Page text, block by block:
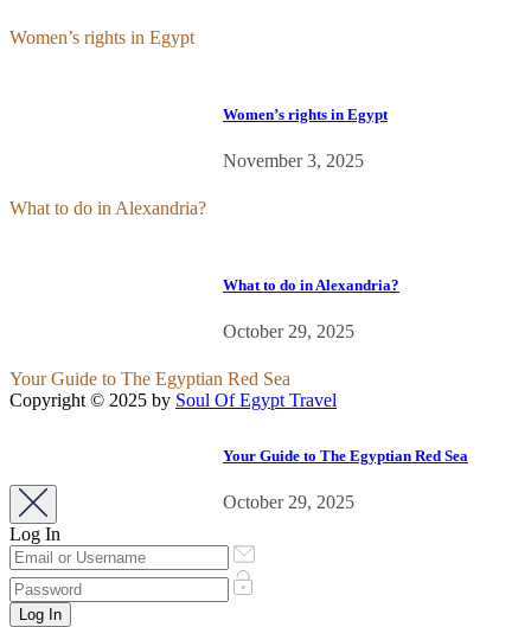
Women’s rights in Egypt
November 3, 2025
Women’s rights in Egypt
What to do in Alexandria?
October 29, 2025
What to do in Alexandria?
Your Guide to The Egyptian Red Sea
October 29, 2025
Your Guide to The Egyptian Red Sea
Copyright © 2025 by Soul Of Egypt Travel
Log In